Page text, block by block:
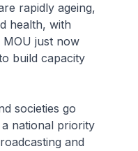
rapidly ageing,
health, with
MOU just now
build capacity
societies go
national priority
and